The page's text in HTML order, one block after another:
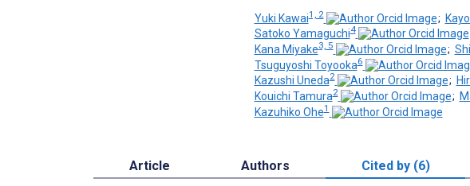
Yuki Kawai1, 2 ;
Satoko Yamaguchi4
Kana Miyake3, 5 ;
Tsuguyoshi Toyooka6
Kazushi Uneda2 ;
Kouichi Tamura2 ;
Kazuhiko Ohe1
Article Authors Cited by (6)